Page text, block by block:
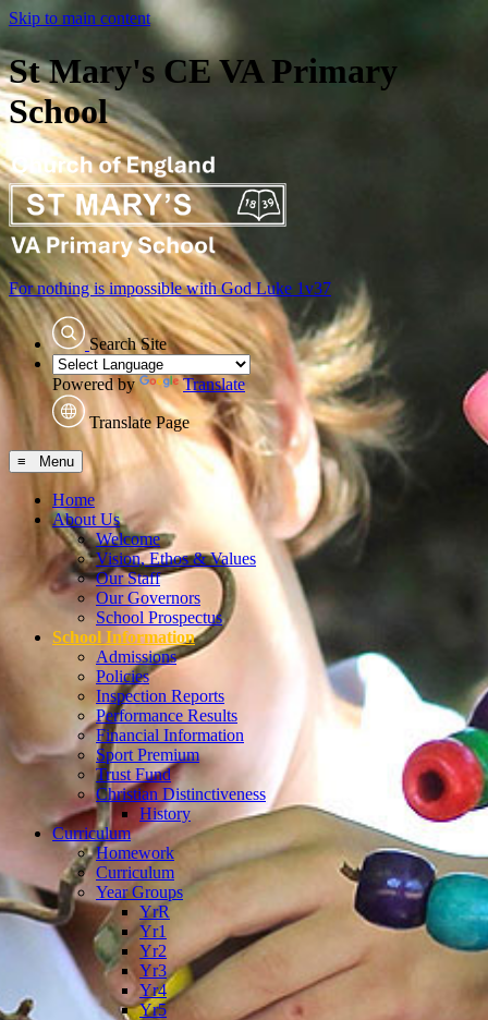
Skip to main content
St Mary's CE VA Primary
School
For nothing is impossible with GodLuke 1v37
Search Site
Powered by Translate
Translate Page
≡ Menu
Home
About Us
Welcome
Vision, Ethos & Values
Our Staff
Our Governors
School Prospectus
School Information
Admissions
Policies
Inspection Reports
Performance Results
Financial Information
Sport Premium
Trust Fund
Christian Distinctiveness
History
Curriculum
Homework
Curriculum
Year Groups
YrR
Yr1
Yr2
Yr3
Yr4
Yr5